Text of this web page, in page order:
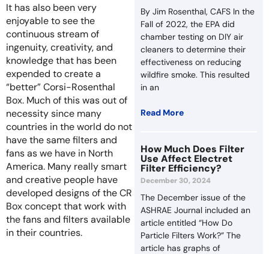
It has also been very
enjoyable to see the
continuous stream of
ingenuity, creativity, and
knowledge that has been
expended to create a
“better” Corsi-Rosenthal
Box. Much of this was out of
necessity since many
countries in the world do not
have the same filters and
fans as we have in North
America. Many really smart
and creative people have
developed designs of the CR
Box concept that work with
the fans and filters available
in their countries.
By Jim Rosenthal, CAFS In the
Fall of 2022, the EPA did
chamber testing on DIY air
cleaners to determine their
effectiveness on reducing
wildfire smoke. This resulted
in an
Read More
How Much Does Filter
Use Affect Electret
Filter Efficiency?
December 30, 2024
The December issue of the
ASHRAE Journal included an
article entitled “How Do
Particle Filters Work?” The
article has graphs of